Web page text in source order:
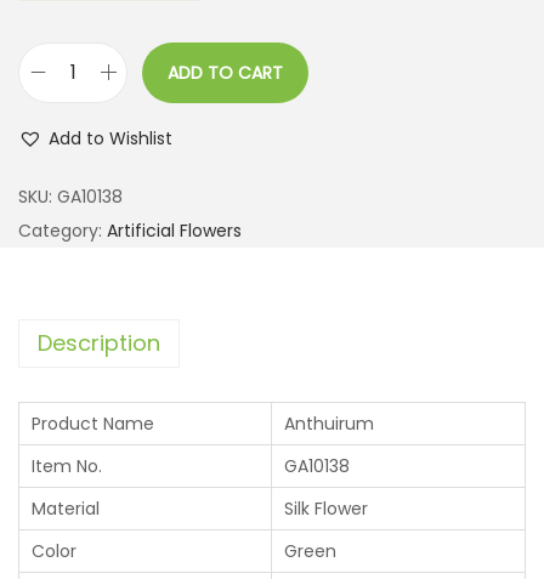
ADD TO CART
Add to Wishlist
SKU: GA10138
Category: Artificial Flowers
Description
Product Name
Anthuirum
Item No.
GA10138
Material
Silk Flower
Color
Green